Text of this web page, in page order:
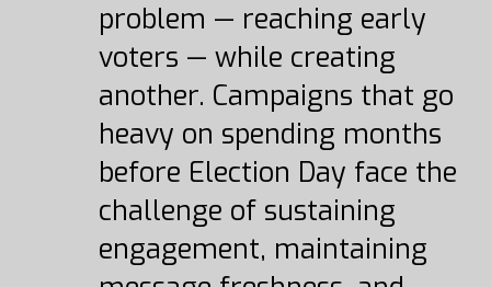
problem — reaching early
voters — while creating
another. Campaigns that go
heavy on spending months
before Election Day face the
challenge of sustaining
engagement, maintaining